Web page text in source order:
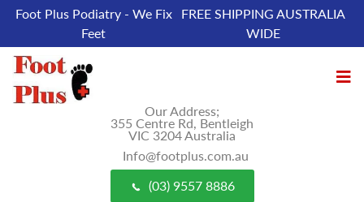
Foot Plus Podiatry - We Fix
Feet
FREE SHIPPING AUSTRALIA
WIDE
Our Address;
355 Centre Rd, Bentleigh
VIC 3204 Australia
Info@footplus.com.au
(03) 9557 8886